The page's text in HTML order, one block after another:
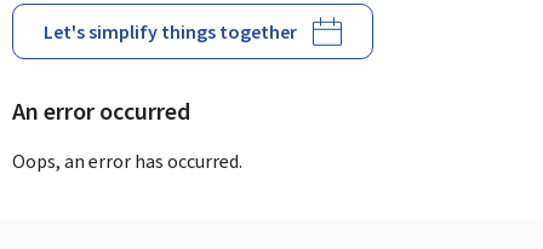
Let's simplify things together
An error occurred
Oops, an error has occurred.